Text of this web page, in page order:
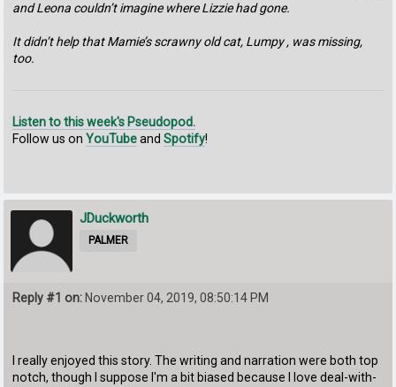
and Leona couldn’t imagine where Lizzie had gone.
It didn’t help that Mamie’s scrawny old cat, Lumpy , was missing,
too.
Listen to this week's Pseudopod.
Follow us onYouTubeandSpotify!
JDuckworth
PALMER
Reply #1 on: November 04, 2019, 08:50:14 PM
I really enjoyed this story. The writing and narration were both top
notch, though I suppose I'm a bit biased because I love deal-with-